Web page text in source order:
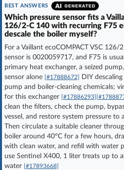
Forgot Password |
OR LOG IN
Log in with
No account yet? You can
Home page
BEST ANSWERS
Which pressure sensor fits a
126/2-C 140 with recurring F75
descale the boiler myself?
For a Vaillant ecoCOMPACT VSC
sensor is 0020059717, and F75 is
primary heat exchanger, a seized
sensor alone [#17888672]
DIY
pump and boiler-cleaning chemicals;
for this exchanger [#17886293]
clean the filters, check the pump,
vessel, and restore system pressure to
Then circulate a suitable cleaner
boiler around 40°C for a few hours,
with clean water, and refill with water
use Sentinel X400, 1 liter treats up to
water [#17893668]